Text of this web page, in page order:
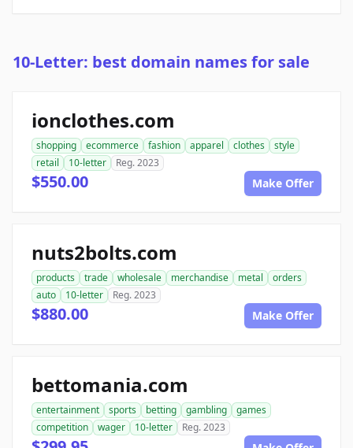
10-Letter: best domain names for sale
ionclothes.com
shopping ecommerce fashion apparel clothes
style
retail
10-letter Reg. 2023
$550.00 Make Offer
nuts2bolts.com
products trade wholesale merchandise metal
orders
auto
10-letter Reg. 2023
$880.00 Make Offer
bettomania.com
entertainment sports betting gambling
games
competition
wager 10-letter Reg. 2023